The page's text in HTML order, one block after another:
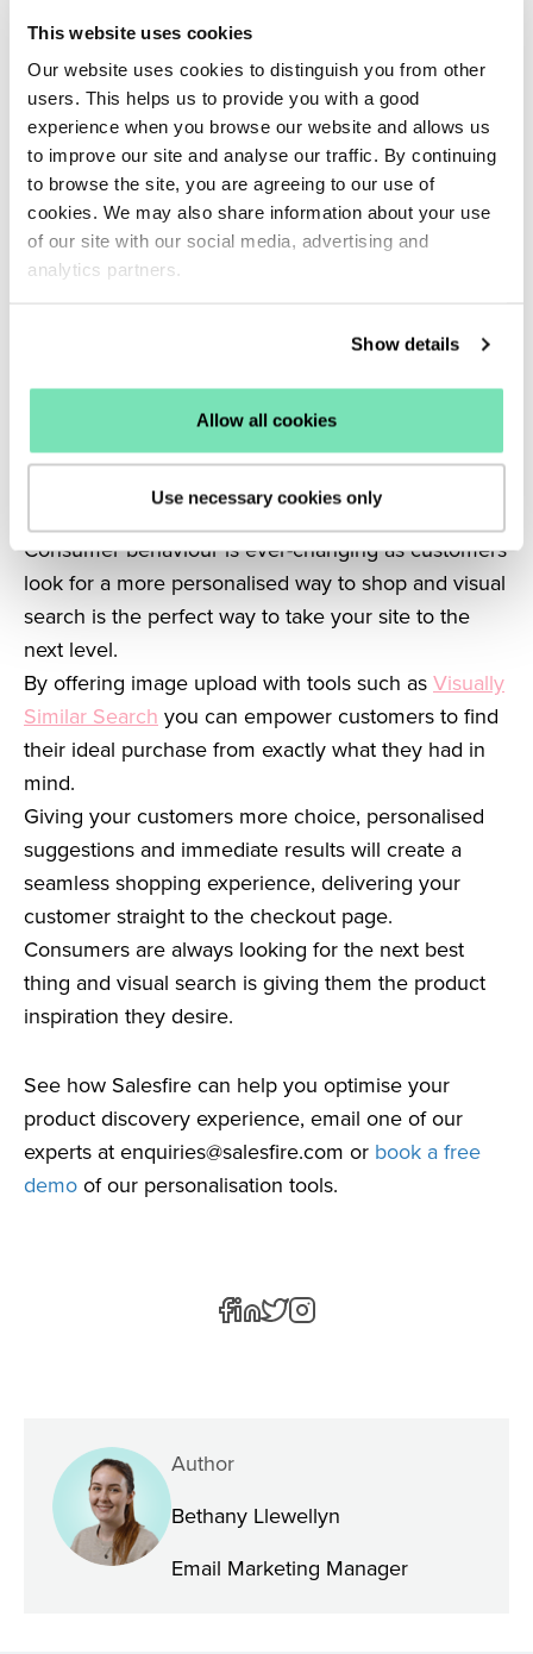
This website uses cookies
Our website uses cookies to distinguish you from other
users. This helps us to provide you with a good
experience when you browse our website and allows us
to improve our site and analyse our traffic. By continuing
to browse the site, you are agreeing to our use of
cookies. We may also share information about your use
of our site with our social media, advertising and
analytics partners.
Show details
Allow all cookies
Use necessary cookies only
shopping experience.
There is a clear difference between generational
shopping behaviour when it comes to purchasing
online, with the older generations making more
purchases online since the beginning of the
pandemic.
This presents the perfect opportunity to engage
new visitors and
Related: Find out more about the benefits of
mCommerce.
6. The rise of visual search
Recent years have seen the rise of visual search in
eCommerce and it’s set to continue inspiring
purchases throughout 2022.
Consumer behaviour is ever-changing as customers
look for a more personalised way to shop and visual
search is the perfect way to take your site to the
next level.
By offering image upload with tools such asVisually
Similar Search you can empower customers to find
their ideal purchase from exactly what they had in
mind.
Giving your customers more choice, personalised
suggestions and immediate results will create a
seamless shopping experience, delivering your
customer straight to the checkout page.
Consumers are always looking for the next best
thing and visual search is giving them the product
inspiration they desire.
See how Salesfire can help you optimise your
product discovery experience, email one of our
experts atenquiries@salesfire.com or book a free
demoof our personalisation tools.
Author
Bethany Llewellyn
Email Marketing Manager